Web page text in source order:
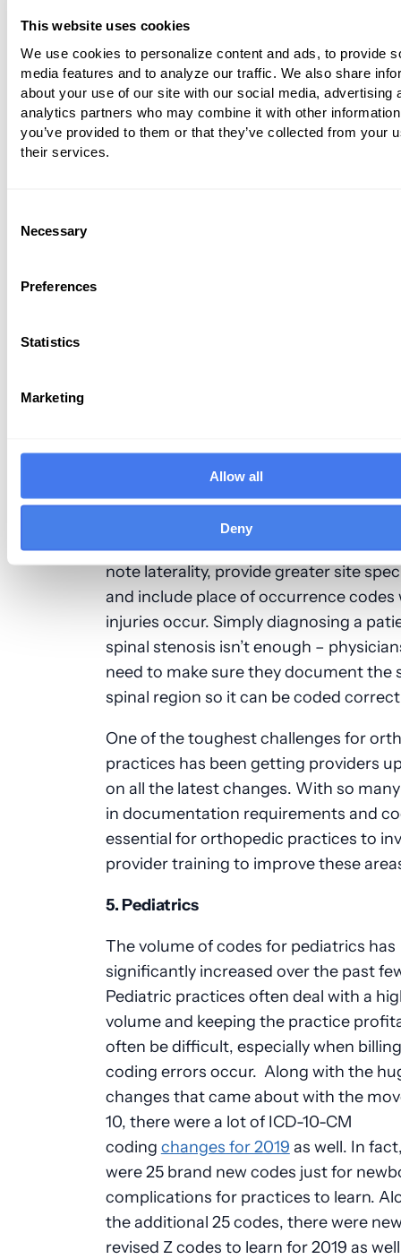
This website uses cookies
We use cookies to personalize content and ads, to provide
media features and to analyze our traffic. We also share
about your use of our site with our social media, advertising
analytics partners who may combine it with other
you’ve provided to them or that they’ve collected from your
their services.
Selection
Necessary
Preferences
Statistics
Marketing
Allow all
Deny
coding,for 2019
and additions to worry about.
were additional codes added for
infarction and a new subcategory was
hereditary cerebrovascular diseases.
Cardiology practices face some
Musculoskeletal and injury codes got a
expansion with ICD-10, resulting in a
number of new codes for
With ICD-10, you’re required to make
note laterality, provide greater site
and include place of occurrence codes
injuries occur. Simply diagnosing a
spinal stenosis isn’t enough –
need to make sure they document the
spinal region so it can be coded
One of the toughest challenges for
practices has been getting providers
on all the latest changes. With so
in documentation requirements and
essential for orthopedic practices to
provider training to improve these
5. Pediatrics
The volume of codes for pediatrics has
significantly increased over the past
Pediatric practices often deal with a
volume and keeping the practice
often be difficult, especially when
coding errors occur. Along with the
changes that came about with the
10, there were a lot of ICD-10-CM
coding changes for 2019 as well. In
were 25 brand new codes just for
complications for practices to learn.
the additional 25 codes, there were
revised Z codes to learn for 2019 as